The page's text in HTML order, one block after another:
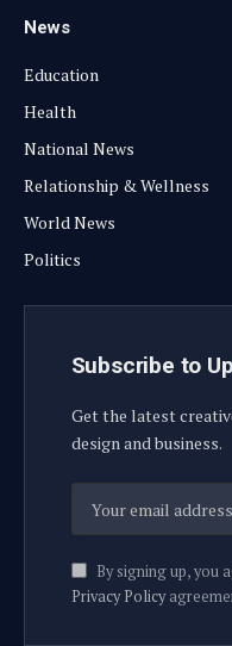
News
Education
Health
National News
Relationship & Wellness
World News
Politics
Subscribe to
Get the latest
design and business.
By signing up, you
Privacy Policy